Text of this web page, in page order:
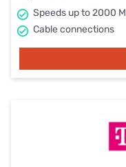
Speeds up to 2000
Cable connections